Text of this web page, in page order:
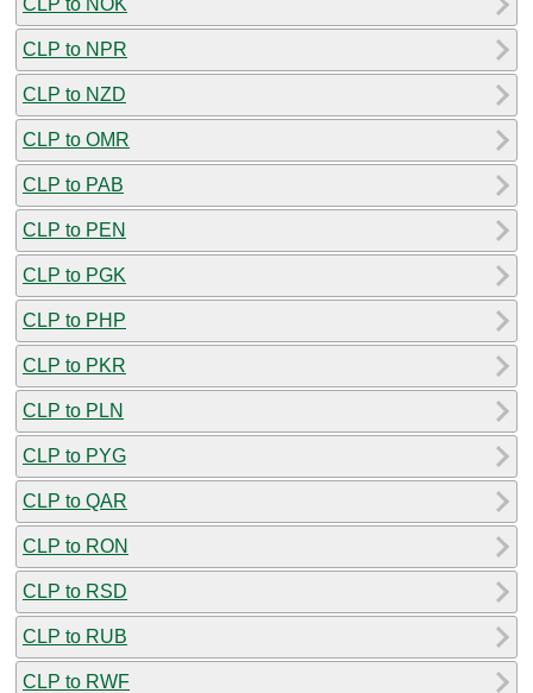
CLP to NPR
CLP to NZD
CLP to OMR
CLP to PAB
CLP to PEN
CLP to PGK
CLP to PHP
CLP to PKR
CLP to PLN
CLP to PYG
CLP to QAR
CLP to RON
CLP to RSD
CLP to RUB
CLP to RWF